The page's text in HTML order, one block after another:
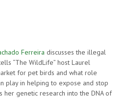
Ferreira discusses the illegal
“The WildLife” host Laurel
for pet birds and what role
play in helping to expose and stop
her genetic research into the DNA of